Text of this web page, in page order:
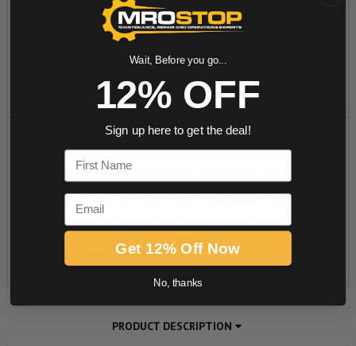
PRODUCT DESCRIPTION
Wait, Before you go...
12% OFF
Sign up here to get the deal!
First Name
Email
Get 12% Off Now
No, thanks